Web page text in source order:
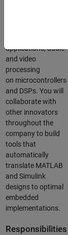
applications, audio
and video
processing
on microcontrollers
and DSPs. You will
collaborate with
other innovators
throughout the
company to build
tools that
automatically
translate MATLAB
and Simulink
designs to optimal
embedded
implementations.
Responsibilities